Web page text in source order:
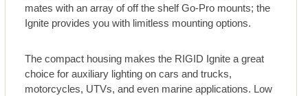
mates with an array of off the shelf Go-Pro mounts; the
Ignite provides you with limitless mounting options.
The compact housing makes the RIGID Ignite a great
choice for auxiliary lighting on cars and trucks,
motorcycles, UTVs, and even marine applications. Low